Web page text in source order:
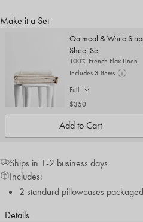
Make it a Set
Oatmeal & White
Sheet Set
100% French Flax Linen
Includes 3 items
Full
. Click to change size.
$350
Add to Cart
Ships in 1-2 business days
Includes:
2 standard pillowcases
Details